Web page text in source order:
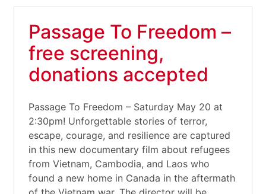
Passage To Freedom –
free screening,
donations accepted
Passage To Freedom – Saturday May 20 at
2:30pm! Unforgettable stories of terror,
escape, courage, and resilience are captured
in this new documentary film about refugees
from Vietnam, Cambodia, and Laos who
found a new home in Canada in the aftermath